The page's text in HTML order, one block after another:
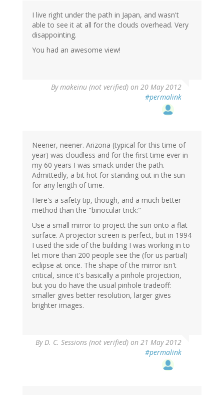
I live right under the path in Japan, and wasn't
able to see it at all for the clouds overhead. Very
disappointing.
You had an awesome view!
Bymakeinu (not verified) on 20 May 2012
#permalink
Neener, neener. Arizona (typical for this time of
year) was cloudless and for the first time ever in
my 60 years I was smack under the path.
Admittedly, a bit hot for standing out in the sun
for any length of time.
Here's a safety tip, though, and a much better
method than the "binocular trick:"
Use a small mirror to project the sun onto a flat
surface. A projector screen is perfect, but in 1994
I used the side of the building I was working in to
let more than 200 people see the (for us partial)
eclipse at once. The shape of the mirror isn't
critical, since it's basically a pinhole projection,
but you do have the usual pinhole tradeoff:
smaller gives better resolution, larger gives
brighter images.
ByD. C. Sessions (not verified) on 21 May 2012
#permalink